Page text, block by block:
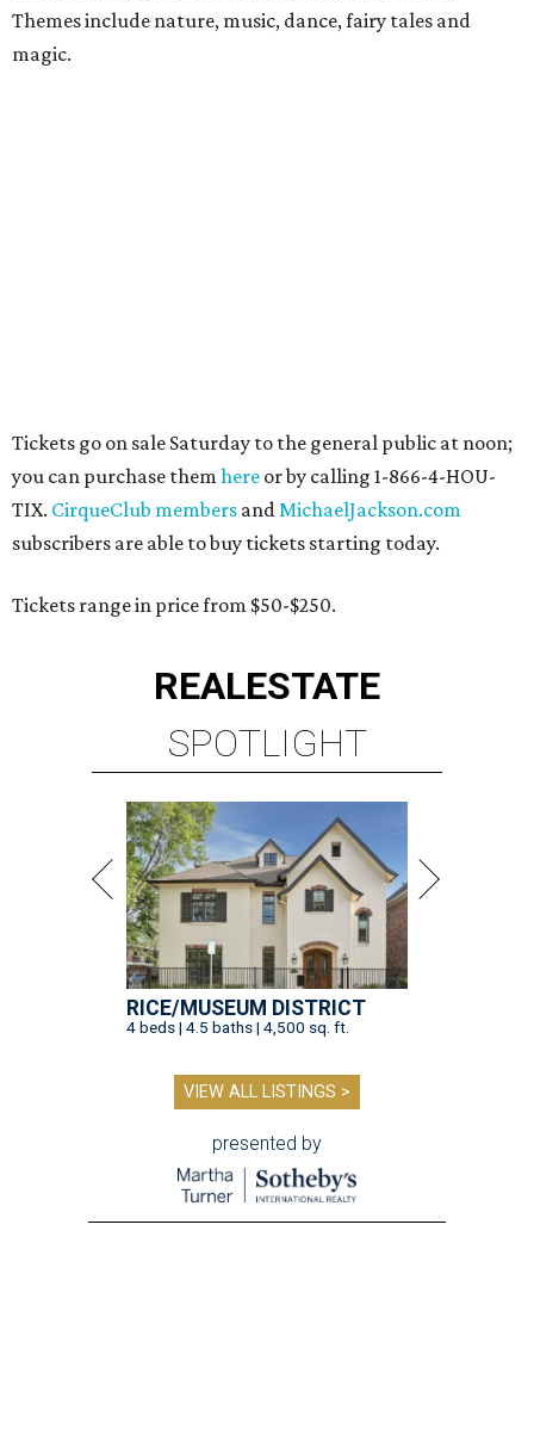
Themes include nature, music, dance, fairy tales and
magic.
Tickets go on sale Saturday to the general public at noon;
you can purchase them here or by calling 1-866-4-HOU-
TIX. CirqueClub members andMichaelJackson.com
subscribers are able to buy tickets starting today.
Tickets range in price from $50-$250.
REALESTATE
SPOTLIGHT
RICE/MUSEUM DISTRICT
4 beds | 4.5 baths | 4,500 sq. ft.
VIEW ALL LISTINGS >
presented by